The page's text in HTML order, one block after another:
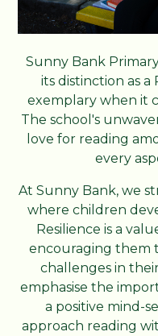
Sunny Bank
its distinction as a
exemplary when it
The school's
love for reading
every
At Sunny Bank, we
where children
Resilience is a
encouraging them
challenges in
emphasise the
a positive mind-
approach reading